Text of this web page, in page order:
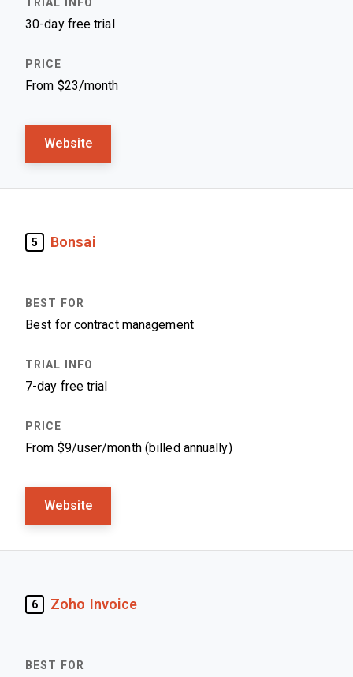
30-day free trial
From $23/month
Website
5 Bonsai
Best for contract management
7-day free trial
From $9/user/month (billed annually)
Website
6 Zoho Invoice